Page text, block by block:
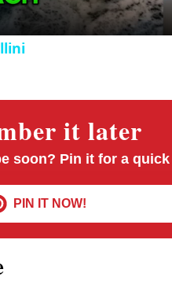
it later
soon? Pin it for a
PIN IT NOW!